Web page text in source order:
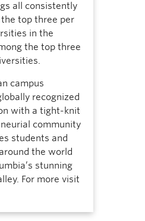
all consistently
the top three per
in the
the top three
campus
recognized
with a tight-knit
community
students and
the world
stunning
For more visit